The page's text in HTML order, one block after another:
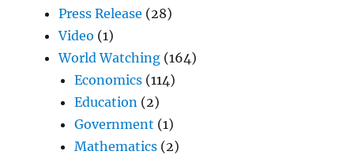
Press Release (28)
Video (1)
World Watching (164)
Economics (114)
Education (2)
Government (1)
Mathematics (2)